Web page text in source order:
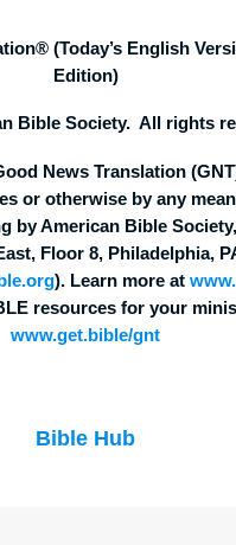
(Today’s English
Edition)
Bible Society. All rights
News Translation
or otherwise by any
by American Bible
Floor 8, Philadelphia,
). Learn more at
resources for your
www.get.bible/gnt
Bible Hub